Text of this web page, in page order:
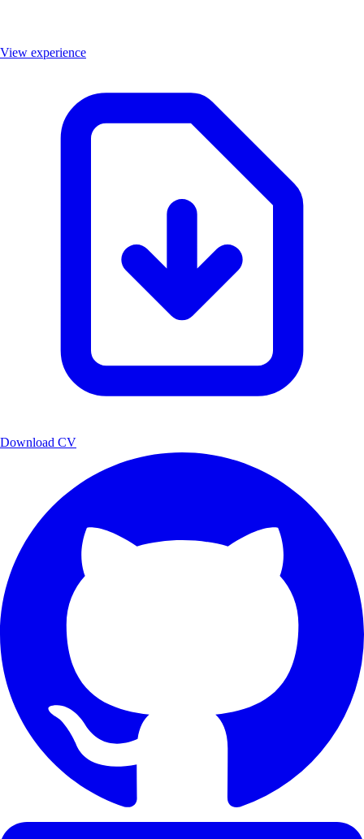
View experience
Download CV